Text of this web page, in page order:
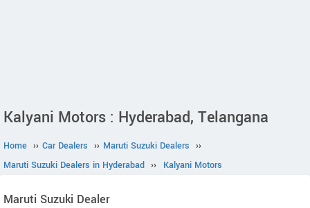
Kalyani Motors : Hyderabad, Telangana
Home ›› Car Dealers ›› Maruti Suzuki Dealers ››
Maruti Suzuki Dealers in Hyderabad ›› Kalyani Motors
Maruti Suzuki Dealer